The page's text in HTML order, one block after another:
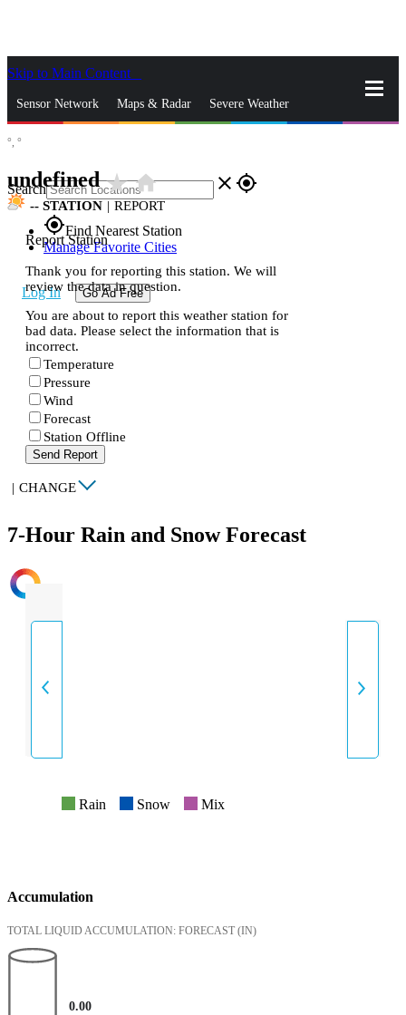
Skip to Main Content
Sensor Network Maps & Radar Severe Weather
Search close gps_fixed
gps_fixedFind Nearest Station
Manage Favorite Cities
Log In Go Ad Free
°, °
undefinedstar_ratehome
-- STATION | REPORT
Report Station
Thank you for reporting this station. We will
review the data in question.
You are about to report this weather station for
bad data. Please select the information that is
incorrect.
Temperature
Pressure
Wind
Forecast
Station Offline
Send Report
| CHANGE
7-Hour Rain and Snow Forecast
INTENSITY
Rain Snow Mix
Accumulation
TOTAL LIQUID ACCUMULATION: FORECAST (IN)
0.00